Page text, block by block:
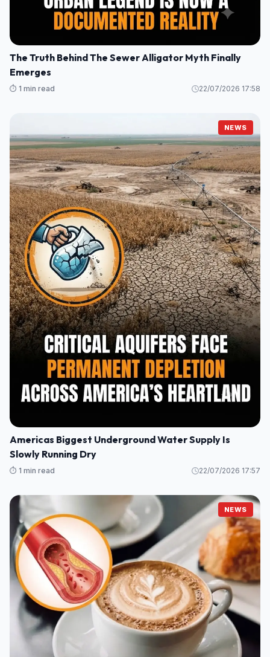
The Truth Behind The Sewer Alligator Myth Finally
Emerges
⏱️ 1 min read 22/07/2026 17:58
NEWS
Americas Biggest Underground Water Supply Is
Slowly Running Dry
⏱️ 1 min read 22/07/2026 17:57
NEWS